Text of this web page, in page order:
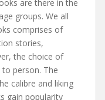
are there in the
groups. We all
comprises of
stories,
the choice of
person. The
calibre and liking
gain popularity